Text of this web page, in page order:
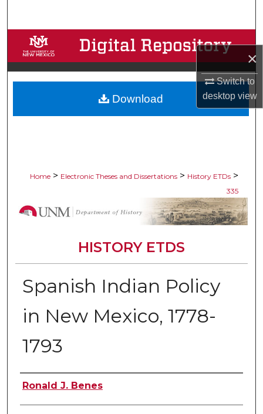
×
Switch to
desktopview
Browse Collections
My Account
About
Home > Electronic Theses and Dissertations > History ETDs >
335
HISTORY ETDS
Spanish Indian Policy
in New Mexico, 1778-
1793
Author
Ronald J. Benes
Download